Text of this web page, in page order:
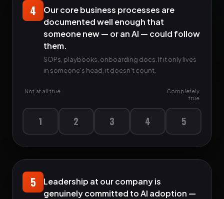
4
Our core business processes are
documented well enough that
someone new — or an AI — could follow
them.
SOPs, playbooks, onboarding docs. If it only lives
in someone's head, it doesn't count.
Not at all true
Completely
true
1 2 3 4 5
5
Leadership at our company is
genuinely committed to AI adoption —